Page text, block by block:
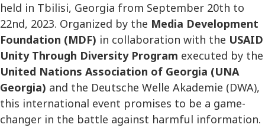
held in Tbilisi, Georgia from September 20th to
22nd, 2023. Organized by the Media Development
Foundation (MDF) in collaboration with the USAID
Unity Through Diversity Program executed by the
United Nations Association of Georgia (UNA
Georgia) and the Deutsche Welle Akademie (DWA),
this international event promises to be a game-
changer in the battle against harmful information.